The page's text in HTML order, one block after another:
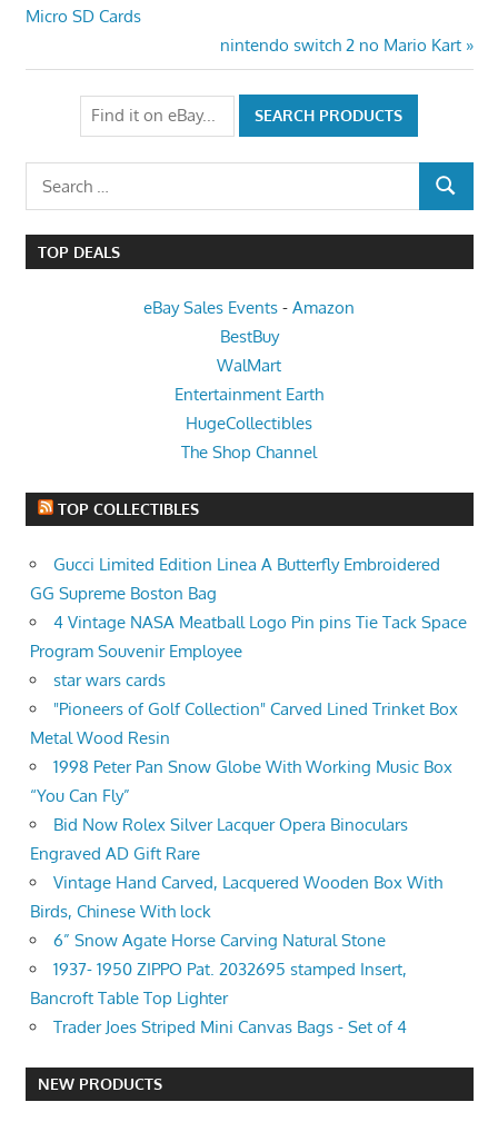
Post:
Micro SD Cards
Next
Post:
nintendo switch 2 no Mario Kart
SEARCH
TOP DEALS
eBay Sales Events - Amazon
BestBuy
WalMart
Entertainment Earth
HugeCollectibles
The Shop Channel
TOP COLLECTIBLES
Gucci Limited Edition Linea A Butterfly Embroidered
GG Supreme Boston Bag
4 Vintage NASA Meatball Logo Pin pins Tie Tack Space
Program Souvenir Employee
star wars cards
"Pioneers of Golf Collection" Carved Lined Trinket Box
Metal Wood Resin
1998 Peter Pan Snow Globe With Working Music Box
“You Can Fly”
Bid Now Rolex Silver Lacquer Opera Binoculars
Engraved AD Gift Rare
Vintage Hand Carved, Lacquered Wooden Box With
Birds, Chinese With lock
6” Snow Agate Horse Carving Natural Stone
1937- 1950 ZIPPO Pat. 2032695 stamped Insert,
Bancroft Table Top Lighter
Trader Joes Striped Mini Canvas Bags - Set of 4
NEW PRODUCTS